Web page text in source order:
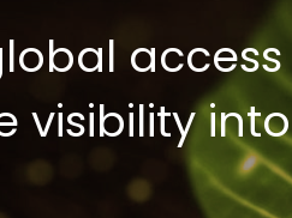
visibility